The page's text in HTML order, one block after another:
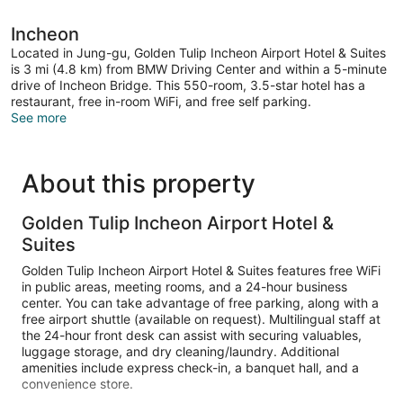
Incheon
Located in Jung-gu, Golden Tulip Incheon Airport Hotel & Suites
is 3 mi (4.8 km) from BMW Driving Center and within a 5-minute
drive of Incheon Bridge. This 550-room, 3.5-star hotel has a
restaurant, free in-room WiFi, and free self parking.
See more
About this property
Golden Tulip Incheon Airport Hotel &
Suites
Golden Tulip Incheon Airport Hotel & Suites features free WiFi
in public areas, meeting rooms, and a 24-hour business
center. You can take advantage of free parking, along with a
free airport shuttle (available on request). Multilingual staff at
the 24-hour front desk can assist with securing valuables,
luggage storage, and dry cleaning/laundry. Additional
amenities include express check-in, a banquet hall, and a
convenience store.